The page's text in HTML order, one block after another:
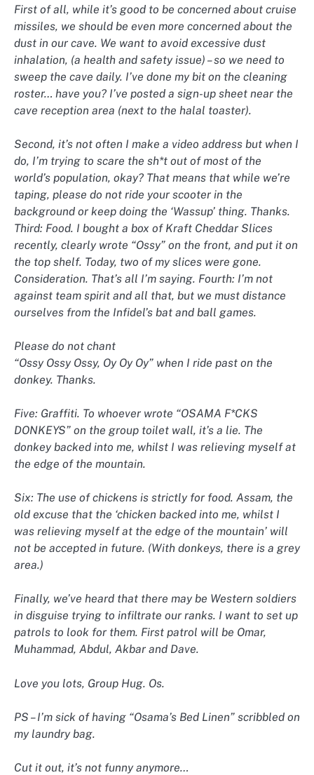
First of all, while it’s good to be concerned about cruise
missiles, we should be even more concerned about the
dust in our cave. We want to avoid excessive dust
inhalation, (a health and safety issue) – so we need to
sweep the cave daily. I’ve done my bit on the cleaning
roster… have you? I’ve posted a sign-up sheet near the
cave reception area (next to the halal toaster).
Second, it’s not often I make a video address but when I
do, I’m trying to scare the sh*t out of most of the
world’s population, okay? That means that while we’re
taping, please do not ride your scooter in the
background or keep doing the ‘Wassup’ thing. Thanks.
Third: Food. I bought a box of Kraft Cheddar Slices
recently, clearly wrote “Ossy” on the front, and put it on
the top shelf. Today, two of my slices were gone.
Consideration. That’s all I’m saying. Fourth: I’m not
against team spirit and all that, but we must distance
ourselves from the Infidel’s bat and ball games.
Please do not chant
“Ossy Ossy Ossy, Oy Oy Oy” when I ride past on the
donkey. Thanks.
Five: Graffiti. To whoever wrote “OSAMA F*CKS
DONKEYS” on the group toilet wall, it’s a lie. The
donkey backed into me, whilst I was relieving myself at
the edge of the mountain.
Six: The use of chickens is strictly for food. Assam, the
old excuse that the ‘chicken backed into me, whilst I
was relieving myself at the edge of the mountain’ will
not be accepted in future. (With donkeys, there is a grey
area.)
Finally, we’ve heard that there may be Western soldiers
in disguise trying to infiltrate our ranks. I want to set up
patrols to look for them. First patrol will be Omar,
Muhammad, Abdul, Akbar and Dave.
Love you lots, Group Hug. Os.
PS – I’m sick of having “Osama’s Bed Linen” scribbled on
my laundry bag.
Cut it out, it’s not funny anymore…